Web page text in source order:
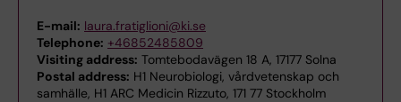
E-mail: laura.fratiglioni@ki.se
Telephone: +46852485809
Visiting address: Tomtebodavägen 18 A, 17177 Solna
Postal address: H1 Neurobiologi, vårdvetenskap och
samhälle, H1 ARC Medicin Rizzuto, 171 77 Stockholm